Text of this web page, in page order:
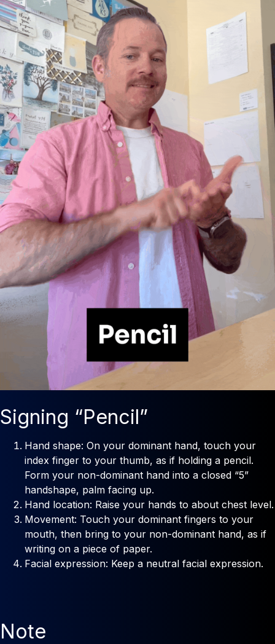
Signing “Pencil”
Hand shape: On your dominant hand, touch your
index finger to your thumb, as if holding a pencil.
Form your non-dominant hand into a closed “5”
handshape, palm facing up.
Hand location: Raise your hands to about chest level.
Movement: Touch your dominant fingers to your
mouth, then bring to your non-dominant hand, as if
writing on a piece of paper.
Facial expression: Keep a neutral facial expression.
Note